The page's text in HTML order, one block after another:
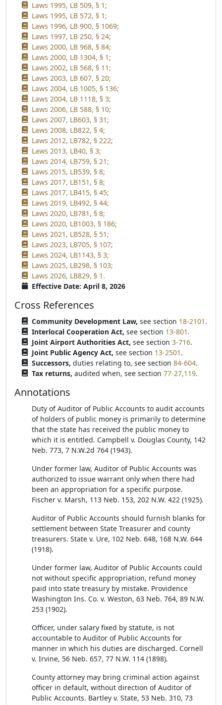
Laws 1995, LB 509, § 1;
Laws 1995, LB 572, § 1;
Laws 1996, LB 900, § 1069;
Laws 1997, LB 250, § 24;
Laws 2000, LB 968, § 84;
Laws 2000, LB 1304, § 1;
Laws 2002, LB 568, § 11;
Laws 2003, LB 607, § 20;
Laws 2004, LB 1005, § 136;
Laws 2004, LB 1118, § 3;
Laws 2006, LB 588, § 10;
Laws 2007, LB603, § 31;
Laws 2008, LB822, § 4;
Laws 2012, LB782, § 222;
Laws 2013, LB40, § 3;
Laws 2014, LB759, § 21;
Laws 2015, LB539, § 8;
Laws 2017, LB151, § 8;
Laws 2017, LB415, § 45;
Laws 2019, LB492, § 44;
Laws 2020, LB781, § 8;
Laws 2020, LB1003, § 186;
Laws 2021, LB528, § 51;
Laws 2023, LB705, § 107;
Laws 2024, LB1143, § 3;
Laws 2025, LB298, § 103;
Laws 2026, LB829, § 1.
Effective Date: April 8, 2026
Cross References
Community Development Law, see section 18-2101 .
Interlocal Cooperation Act, see section 13-801 .
Joint Airport Authorities Act, see section 3-716.
Joint Public Agency Act, see section 13-2501 .
Successors, duties relating to, see section 84-604.
Tax returns, audited when, see section 77-27,119.
Annotations
Duty of Auditor of Public Accounts to audit accounts
of holders of public money is primarily to determine
that the state has received the public money to
which it is entitled. Campbell v. Douglas County, 142
Neb. 773, 7 N.W.2d 764 (1943).
Under former law, Auditor of Public Accounts was
authorized to issue warrant only when there had
been an appropriation for a specific purpose.
Fischer v. Marsh, 113 Neb. 153, 202 N.W. 422 (1925).
Auditor of Public Accounts should furnish blanks for
settlement between State Treasurer and county
treasurers. State v. Ure, 102 Neb. 648, 168 N.W. 644
(1918).
Under former law, Auditor of Public Accounts could
not without specific appropriation, refund money
paid into state treasury by mistake. Providence
Washington Ins. Co. v. Weston, 63 Neb. 764, 89 N.W.
253 (1902).
Officer, under salary fixed by statute, is not
accountable to Auditor of Public Accounts for
manner in which his duties are discharged. Cornell
v. Irvine, 56 Neb. 657, 77 N.W. 114 (1898).
County attorney may bring criminal action against
officer in default, without direction of Auditor of
Public Accounts. Bartley v. State, 53 Neb. 310, 73